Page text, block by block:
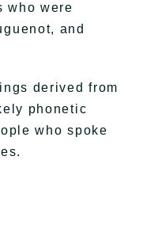
who were
and
derived from
phonetic
who spoke